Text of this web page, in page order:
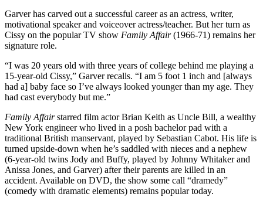
Garver has carved out a successful career as an actress, writer,
motivational speaker and voiceover actress/teacher. But her turn as
Cissy on the popular TV show Family Affair(1966-71) remains her
signature role.
“I was 20 years old with three years of college behind me playing a
15-year-old Cissy,” Garver recalls. “I am 5 foot 1 inch and [always
had a] baby face so I’ve always looked younger than my age. They
had cast everybody but me.”
Family Affairstarred film actor Brian Keith as Uncle Bill, a wealthy
New York engineer who lived in a posh bachelor pad with a
traditional British manservant, played by Sebastian Cabot. His life is
turned upside-down when he’s saddled with nieces and a nephew
(6-year-old twins Jody and Buffy, played by Johnny Whitaker and
Anissa Jones, and Garver) after their parents are killed in an
accident. Available on DVD, the show some call “dramedy”
(comedy with dramatic elements) remains popular today.